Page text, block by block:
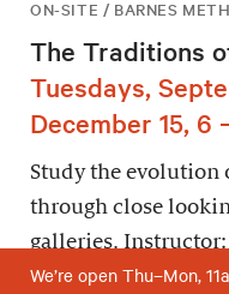
ON-SITE / BARNES
The Traditions
Tuesdays,
December 15, 6
Study the
through close
galleries.
We’re open Thu–Mon,